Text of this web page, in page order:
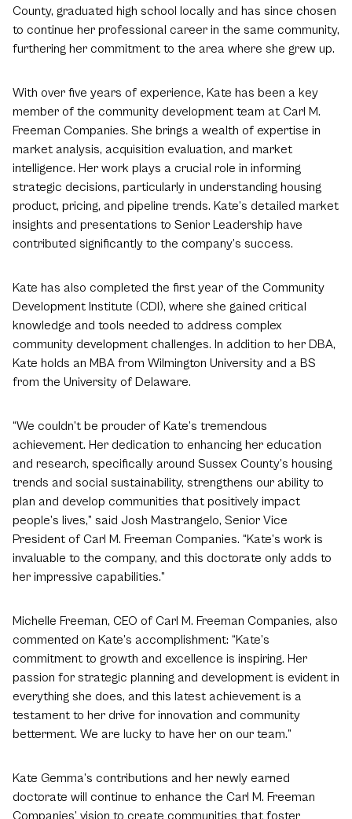
County, graduated high school locally and has since chosen
to continue her professional career in the same community,
furthering her commitment to the area where she grew up.
With over five years of experience, Kate has been a key
member of the community development team at Carl M.
Freeman Companies. She brings a wealth of expertise in
market analysis, acquisition evaluation, and market
intelligence. Her work plays a crucial role in informing
strategic decisions, particularly in understanding housing
product, pricing, and pipeline trends. Kate’s detailed market
insights and presentations to Senior Leadership have
contributed significantly to the company’s success.
Kate has also completed the first year of the Community
Development Institute (CDI), where she gained critical
knowledge and tools needed to address complex
community development challenges. In addition to her DBA,
Kate holds an MBA from Wilmington University and a BS
from the University of Delaware.
“We couldn’t be prouder of Kate’s tremendous
achievement. Her dedication to enhancing her education
and research, specifically around Sussex County’s housing
trends and social sustainability, strengthens our ability to
plan and develop communities that positively impact
people’s lives,” said Josh Mastrangelo, Senior Vice
President of Carl M. Freeman Companies. “Kate’s work is
invaluable to the company, and this doctorate only adds to
her impressive capabilities.”
Michelle Freeman, CEO of Carl M. Freeman Companies, also
commented on Kate’s accomplishment: “Kate’s
commitment to growth and excellence is inspiring. Her
passion for strategic planning and development is evident in
everything she does, and this latest achievement is a
testament to her drive for innovation and community
betterment. We are lucky to have her on our team.”
Kate Gemma’s contributions and her newly earned
doctorate will continue to enhance the Carl M. Freeman
Companies’ vision to create communities that foster